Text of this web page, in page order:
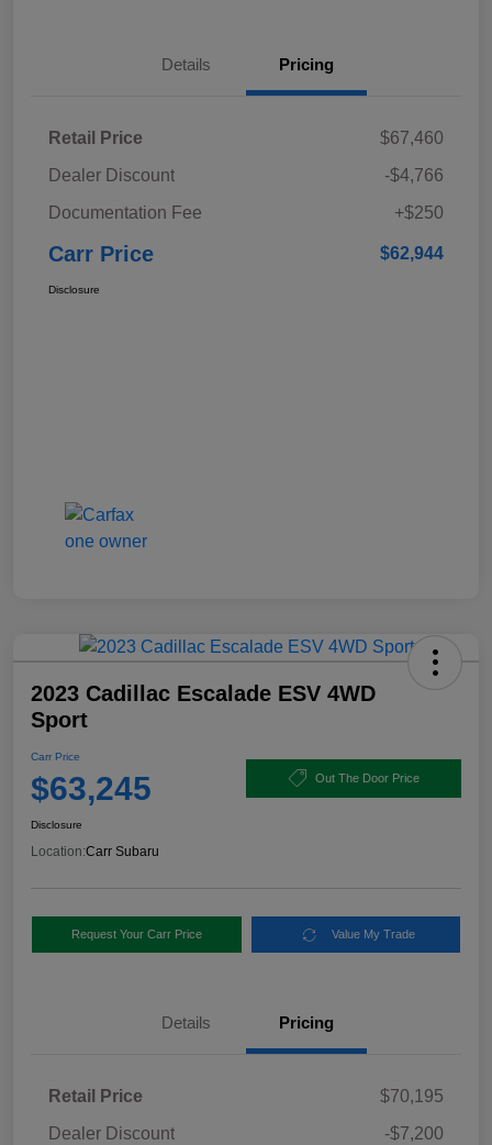
Details Pricing
Retail Price
$67,460
Dealer Discount
-$4,766
Documentation Fee
+$250
Carr Price $62,944
Disclosure
2023 Cadillac Escalade ESV 4WD
Sport
Carr Price
$63,245 Out The Door Price
Disclosure
Location:Carr Subaru
Request Your Carr Price Value My Trade
Details Pricing
Retail Price
$70,195
Dealer Discount
-$7,200